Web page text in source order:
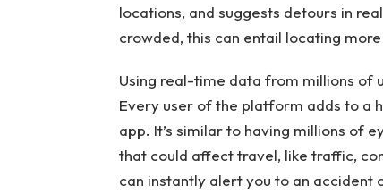
locations, and suggests detours in
crowded, this can entail locating
Using real-time data from millions of
Every user of the platform adds to a
app. It’s similar to having millions of
that could affect travel, like traffic,
can instantly alert you to an accident